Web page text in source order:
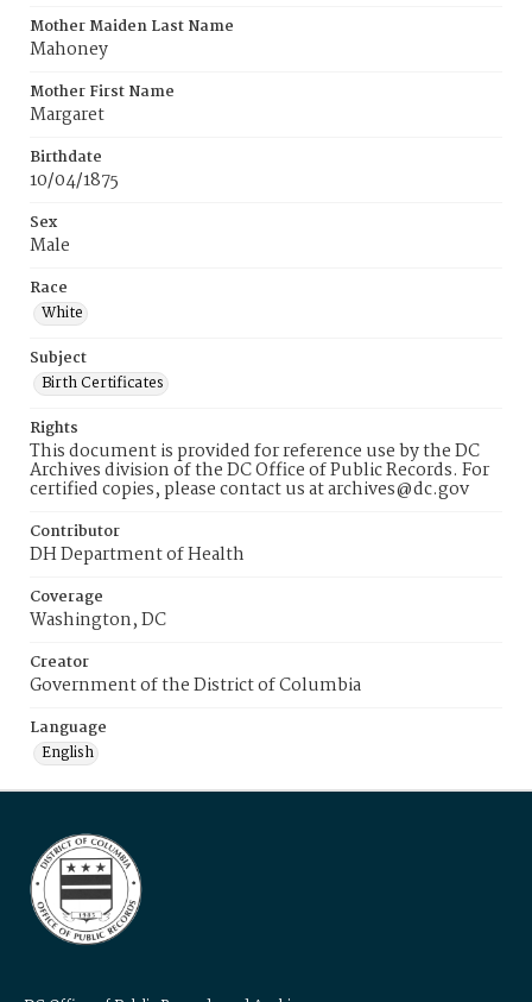
Mother Maiden Last Name
Mahoney
Mother First Name
Margaret
Birthdate
10/04/1875
Sex
Male
Race
White
Subject
Birth Certificates
Rights
This document is provided for reference use by the DC
Archives division of the DC Office of Public Records. For
certified copies, please contact us at archives@dc.gov
Contributor
DH Department of Health
Coverage
Washington, DC
Creator
Government of the District of Columbia
Language
English